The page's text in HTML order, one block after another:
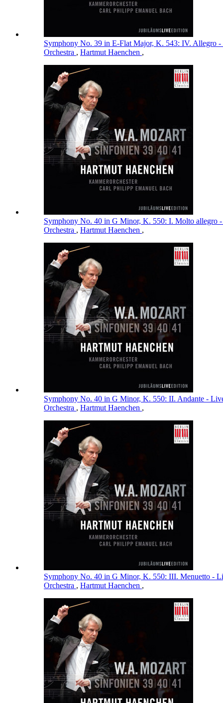
Symphony No. 39 in E-Flat Major, K. 543: IV. Allegro
Orchestra , Hartmut Haenchen ,
Symphony No. 40 in G Minor, K. 550: I. Molto allegro
Orchestra , Hartmut Haenchen ,
Symphony No. 40 in G Minor, K. 550: II. Andante -
Orchestra , Hartmut Haenchen ,
Symphony No. 40 in G Minor, K. 550: III. Menuetto -
Orchestra , Hartmut Haenchen ,